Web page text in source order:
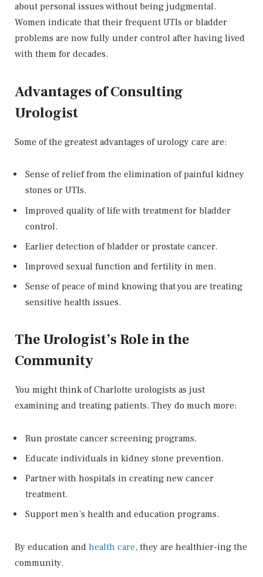
about personal issues without being judgmental.
Women indicate that their frequent UTIs or bladder
problems are now fully under control after having lived
with them for decades.
Advantages of Consulting
Urologist
Some of the greatest advantages of urology care are:
Sense of relief from the elimination of painful kidney
stones or UTIs.
Improved quality of life with treatment for bladder
control.
Earlier detection of bladder or prostate cancer.
Improved sexual function and fertility in men.
Sense of peace of mind knowing that you are treating
sensitive health issues.
The Urologist’s Role in the
Community
You might think of Charlotte urologists as just
examining and treating patients. They do much more:
Run prostate cancer screening programs.
Educate individuals in kidney stone prevention.
Partner with hospitals in creating new cancer
treatment.
Support men’s health and education programs.
By education and health care, they are healthier-ing the
community.